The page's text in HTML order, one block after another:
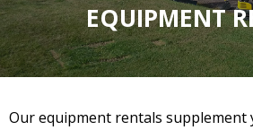
EQUIPMENT
Our equipment rentals